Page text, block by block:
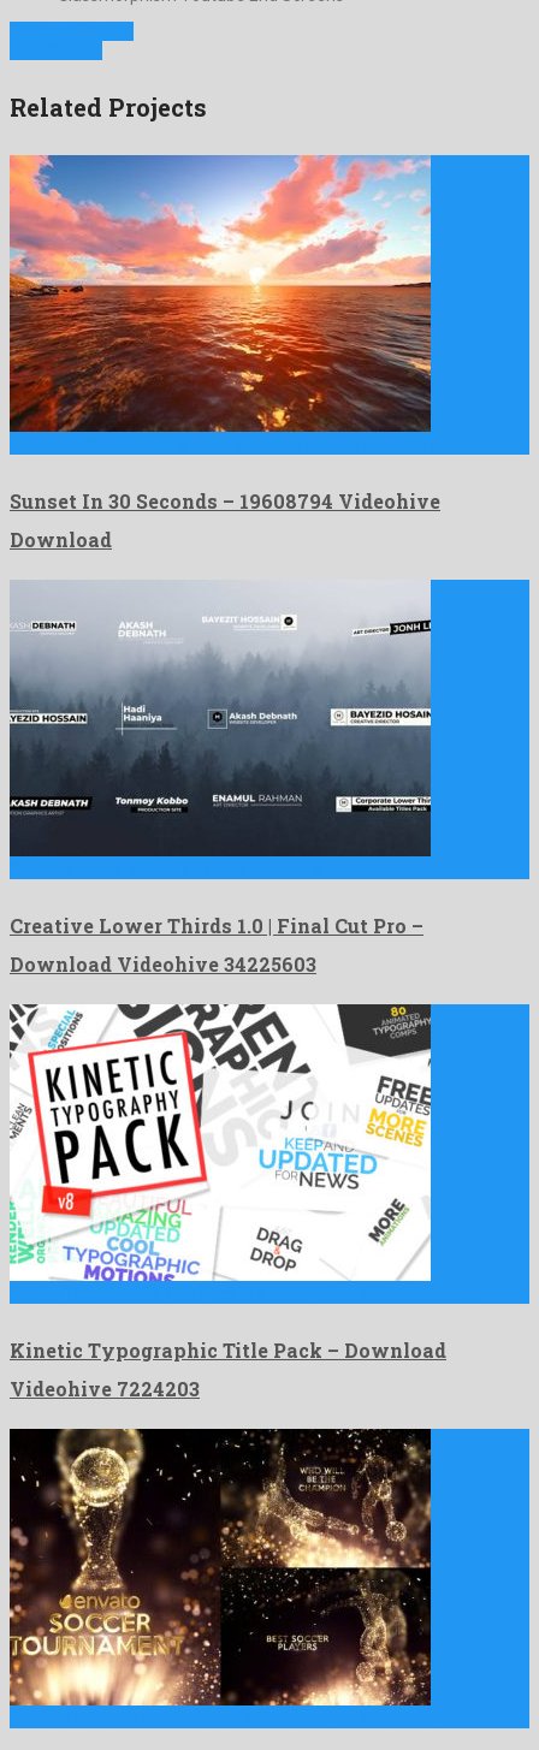
Related Projects
Sunset In 30 Seconds – 19608794 Videohive
Download
Creative Lower Thirds 1.0 | Final Cut Pro –
Download Videohive 34225603
Kinetic Typographic Title Pack – Download
Videohive 7224203